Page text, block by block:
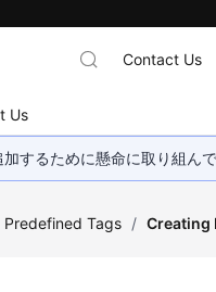
Us
Contact Us
るために懸命に取り組ん
Predefined Tags / Creating